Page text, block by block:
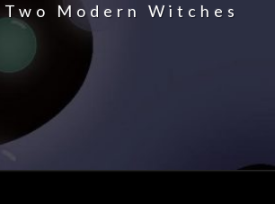
Modern Witches